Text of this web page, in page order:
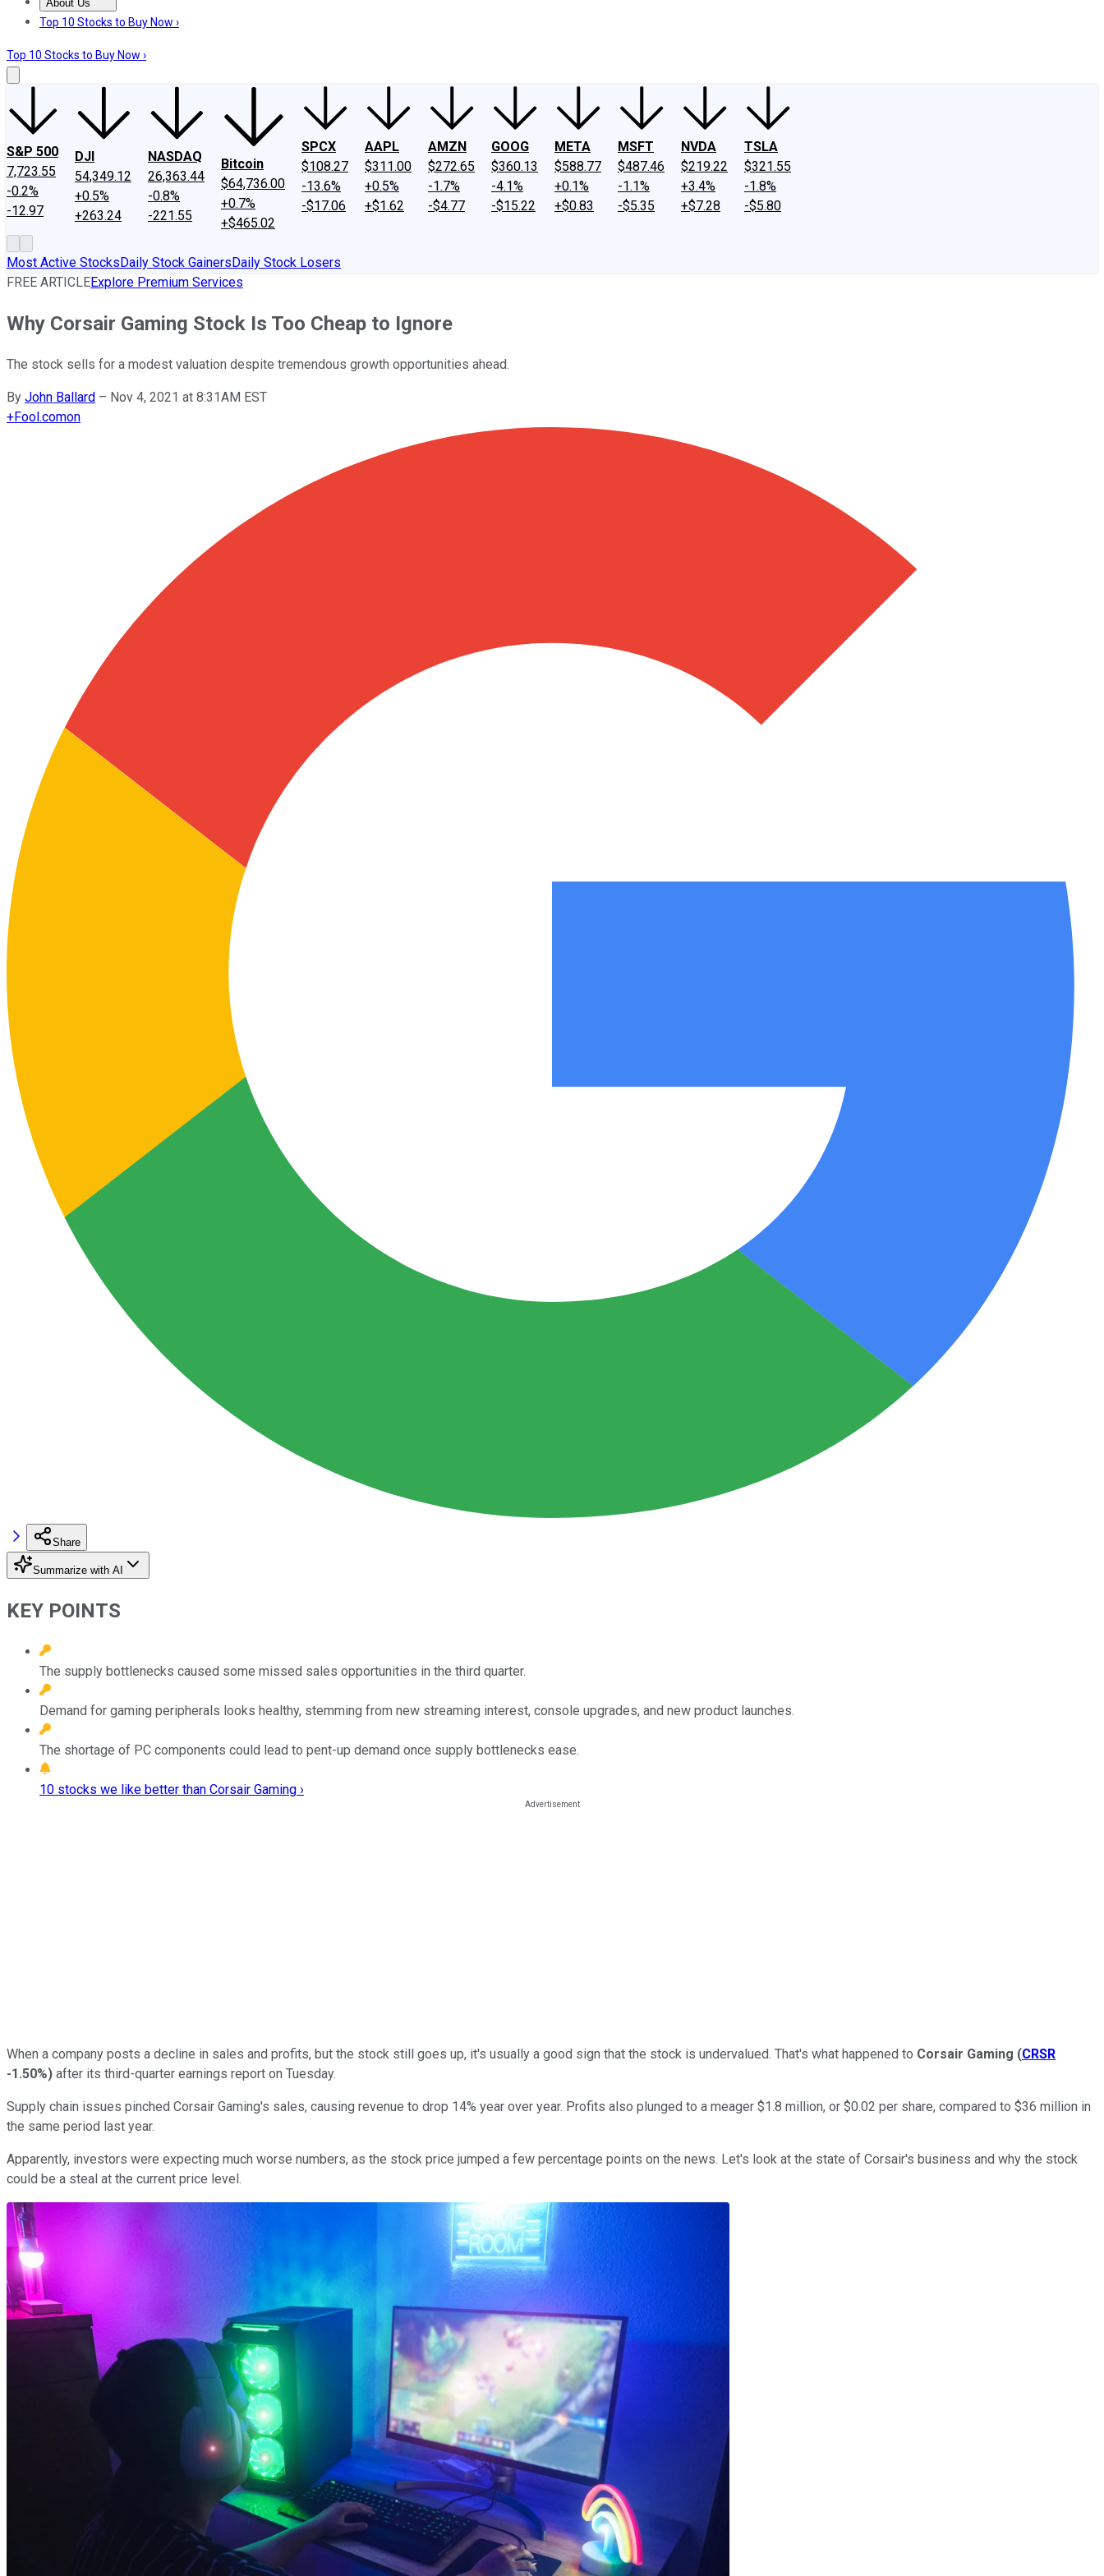
About Us
About UsContact UsInvesting Philosophy
Top 10 Stocks to Buy Now ›
Top 10 Stocks to Buy Now ›
S&P 500
7,723.55
-0.2%
-12.97
DJI
54,349.12
+0.5%
+263.24
NASDAQ
26,363.44
-0.8%
-221.55
Bitcoin
$64,736.00
+0.7%
+$465.02
SPCX
$108.27
-13.6%
-$17.06
AAPL
$311.00
+0.5%
+$1.62
AMZN
$272.65
-1.7%
-$4.77
GOOG
$360.13
-4.1%
-$15.22
META
$588.77
+0.1%
+$0.83
MSFT
$487.46
-1.1%
-$5.35
NVDA
$219.22
+3.4%
+$7.28
TSLA
$321.55
-1.8%
-$5.80
Most Active StocksDaily Stock GainersDaily Stock Losers
FREE ARTICLEExplore Premium Services
Why Corsair Gaming Stock Is Too Cheap to Ignore
The stock sells for a modest valuation despite tremendous growth opportunities ahead.
By John Ballard – Nov 4, 2021 at 8:31AM EST
+Fool.comon
Share
Summarize with AI
KEY POINTS
The supply bottlenecks caused some missed sales opportunities in the third quarter.
Demand for gaming peripherals looks healthy, stemming from new streaming interest, console upgrades, and new product launches.
The shortage of PC components could lead to pent-up demand once supply bottlenecks ease.
10 stocks we like better than Corsair Gaming ›
When a company posts a decline in sales and profits, but the stock still goes up, it's usually a good sign that the stock is undervalued. That's what happened to Corsair Gaming (CRSR
-1.50%) after its third-quarter earnings report on Tuesday.
Supply chain issues pinched Corsair Gaming's sales, causing revenue to drop 14% year over year. Profits also plunged to a meager $1.8 million, or $0.02 per share, compared to $36 million in
the same period last year.
Apparently, investors were expecting much worse numbers, as the stock price jumped a few percentage points on the news. Let's look at the state of Corsair's business and why the stock
could be a steal at the current price level.